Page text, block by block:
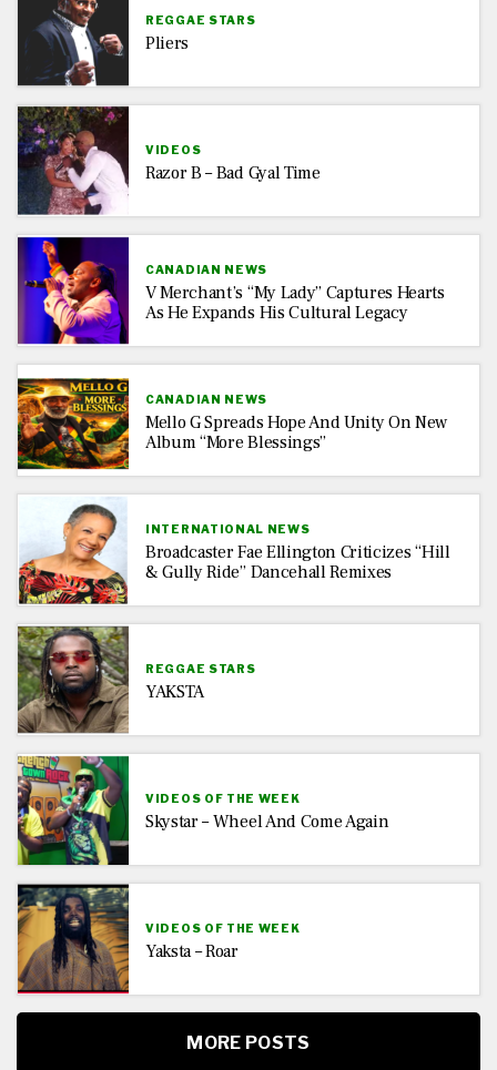
REGGAE STARS
Pliers
VIDEOS
Razor B – Bad Gyal Time
CANADIAN NEWS
V Merchant’s “My Lady” Captures Hearts
As He Expands His Cultural Legacy
CANADIAN NEWS
Mello G Spreads Hope And Unity On New
Album “More Blessings”
INTERNATIONAL NEWS
Broadcaster Fae Ellington Criticizes “Hill
& Gully Ride” Dancehall Remixes
REGGAE STARS
YAKSTA
VIDEOS OF THE WEEK
Skystar – Wheel And Come Again
VIDEOS OF THE WEEK
Yaksta – Roar
MORE POSTS